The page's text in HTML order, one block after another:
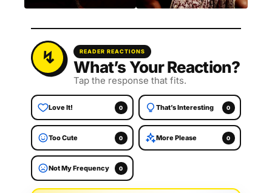
READER REACTIONS
What’s Your Reaction?
Tap the response that fits.
Love It! 0 That’s Interesting 0
Too Cute 0 More Please 0
Not My Frequency 0